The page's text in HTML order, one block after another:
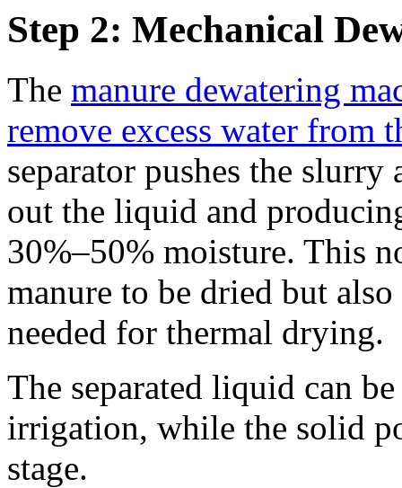
Step 2: Mechanical
The manure dewatering
remove excess water from
separator pushes the
out the liquid and
30%–50% moisture. This
manure to be dried but
needed for thermal drying.
The separated liquid can
irrigation, while the solid
stage.